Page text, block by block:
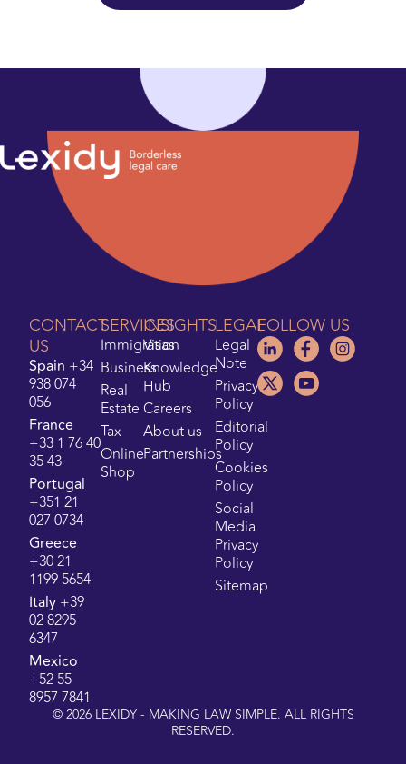
CONTACT
US
Spain +34
938 074
056
France
+33 1 76 40
35 43
Portugal
+351 21
027 0734
Greece
+30 21
1199 5654
Italy +39
02 8295
6347
Mexico
+52 55
8957 7841
SERVICES
Immigration
Business
Real
Estate
Tax
Online
Shop
INSIGHTS
Visas
Knowledge
Hub
Careers
About us
Partnerships
LEGAL
Legal
Note
Privacy
Policy
Editorial
Policy
Cookies
Policy
Social
Media
Privacy
Policy
Sitemap
FOLLOW US
©2026LEXIDY - MAKING LAW SIMPLE. ALL RIGHTS
RESERVED.